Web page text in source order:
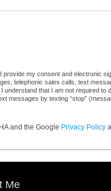
robot.
provide my consent and electronic
telephonic sales calls, text
understand that I am not required
messages by texting “stop”
and the Google Privacy Policy
Me